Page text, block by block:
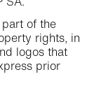
of the
rights, in
logos that
prior